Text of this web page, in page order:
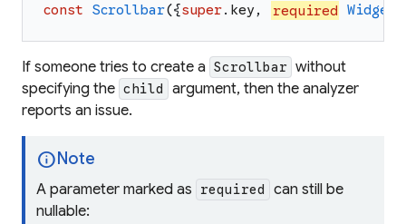
const Scrollbar({super. key , required Widget
If someone tries to create a Scrollbar without
specifying the child
argument, then the analyzer
reports an issue.
info Note
A parameter marked as required
can still be
nullable: